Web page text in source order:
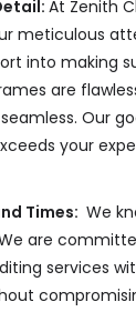
At Zenith
meticulous
into making
are
Our
your
Times: We
are
services